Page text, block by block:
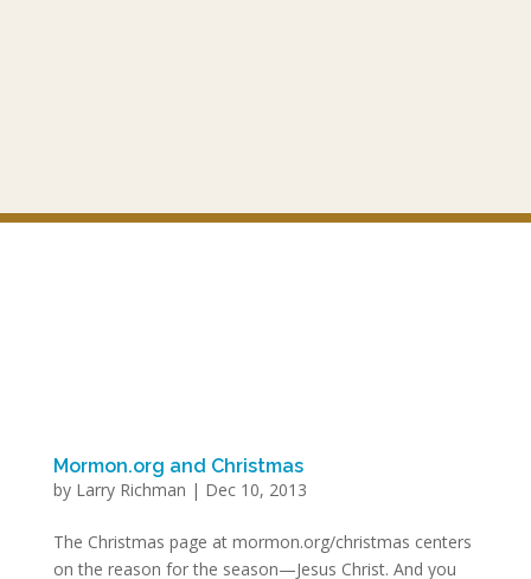
Mormon.org and Christmas
by Larry Richman | Dec 10, 2013
The Christmas page at mormon.org/christmas centers
on the reason for the season—Jesus Christ. And you